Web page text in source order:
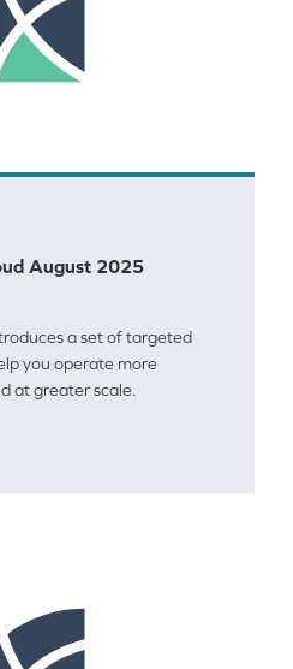
August 2025
a set of targeted
you operate more
at greater scale.